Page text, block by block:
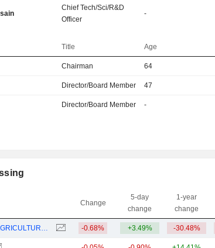
Chief Tech/Sci/R&D
Officer
-
Title Age
Chairman 64
Director/Board Member 47
Director/Board Member -
Change
5-day
change
1-year
change
-0.68% +3.49% -30.48%